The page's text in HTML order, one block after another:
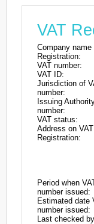
VAT
Company name
Registration:
VAT number:
VAT ID:
Jurisdiction of
number:
Issuing
number:
VAT status:
Address on VAT
Registration:
Period when
number issued:
Estimated date
number issued:
Last checked